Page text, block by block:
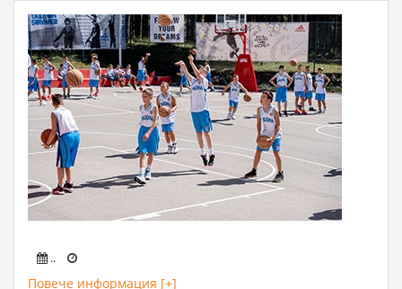
..
Повече информация [+]